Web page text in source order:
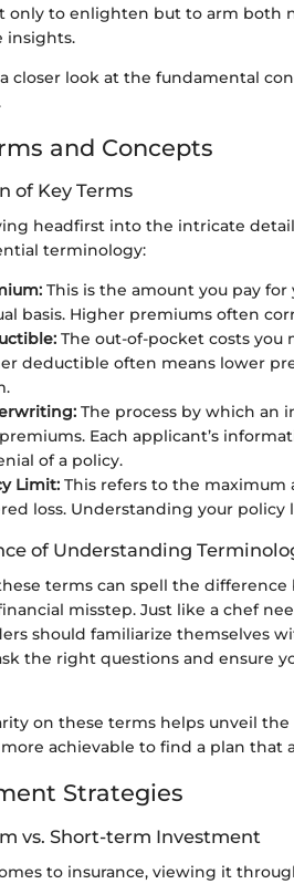
only to enlighten but to arm both
insights.
a closer look at the fundamental
and Concepts
of Key Terms
headfirst into the intricate
terminology:
This is the amount you pay
basis. Higher premiums often
The out-of-pocket costs you
deductible often means lower
The process by which an
Each applicant’s
of a policy.
Limit: This refers to the maximum
loss. Understanding your
of Understanding
terms can spell the
misstep. Just like a chef
should familiarize themselves
the right questions and ensure
on these terms helps unveil
achievable to find a plan that
Strategies
vs. Short-term Investment
to insurance, viewing it